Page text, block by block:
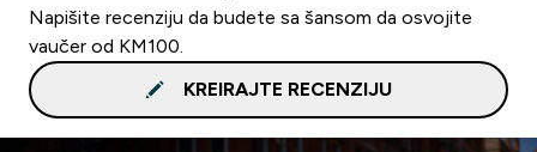
Napišite recenziju da budete sa šansom da osvojite
vaučer od KM100.
KREIRAJTE RECENZIJU